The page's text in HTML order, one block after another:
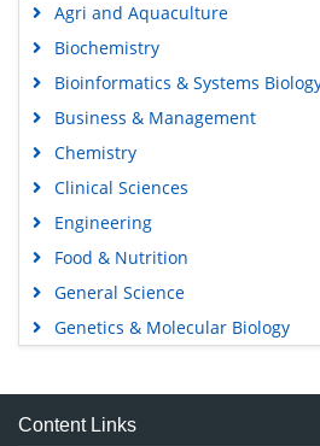
Agri and Aquaculture
Biochemistry
Bioinformatics & Systems
Business & Management
Chemistry
Clinical Sciences
Engineering
Food & Nutrition
General Science
Genetics & Molecular Biology
Medical Sciences
Neuroscience & Psychology
Content Links